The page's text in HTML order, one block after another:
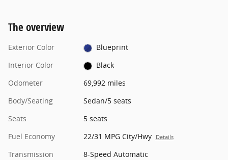
The overview
Exterior Color
Blueprint
Interior Color
Black
Odometer
69,992 miles
Body/Seating
Sedan/5 seats
Seats
5 seats
Fuel Economy
22/31 MPG City/Hwy Details
Transmission
8-Speed Automatic